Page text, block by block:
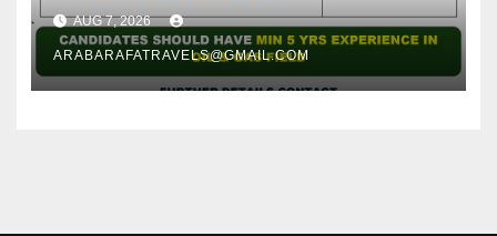
AUG 7, 2026
ARABARAFATRAVELS@GMAIL.COM